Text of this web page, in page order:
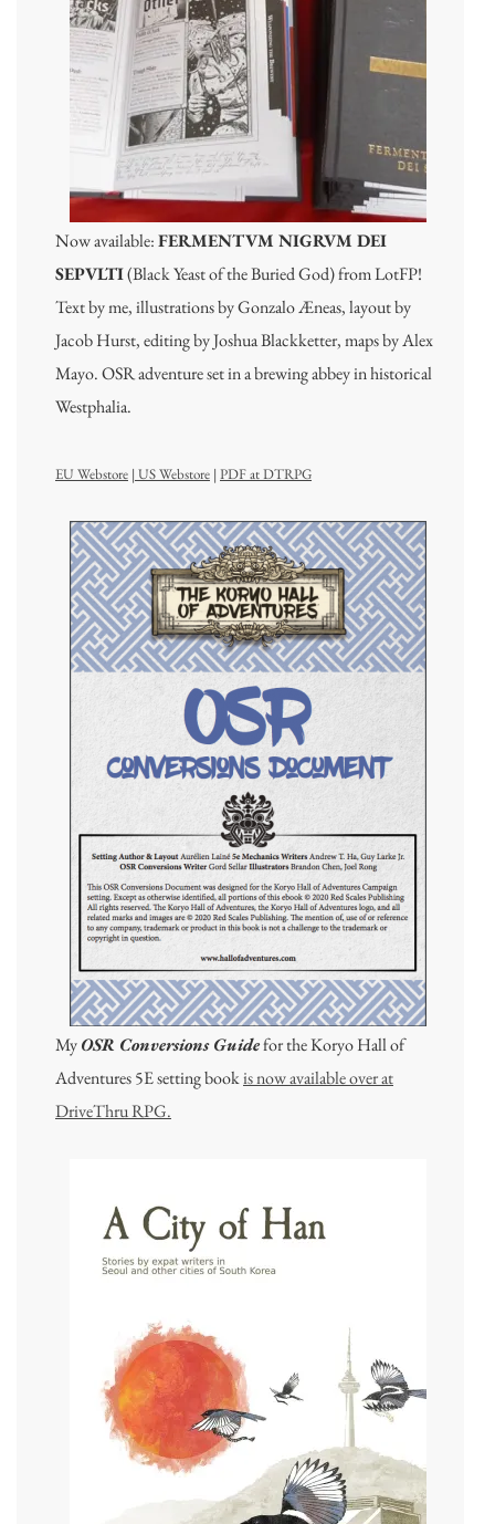
Now available:FERMENTVM NIGRVM DEI
SEPVLTI(Black Yeast of the Buried God) from LotFP!
Text by me, illustrations by Gonzalo Æneas, layout by
Jacob Hurst, editing by Joshua Blackketter, maps by Alex
Mayo. OSR adventure set in a brewing abbey in historical
Westphalia.
EU Webstore | US Webstore | PDF at DTRPG
MyOSR Conversions Guidefor the Koryo Hall of
Adventures 5E setting bookis now available over at
DriveThru RPG.